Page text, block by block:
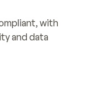
with
and data